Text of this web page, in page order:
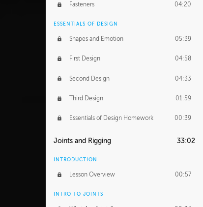
Fasteners 04:20
ESSENTIALS OF DESIGN
Shapes and Emotion 05:39
First Design 04:58
Second Design 04:33
Third Design 01:59
Essentials of Design Homework 00:39
Joints and Rigging 33:02
INTRODUCTION
Lesson Overview 00:57
INTRO TO JOINTS